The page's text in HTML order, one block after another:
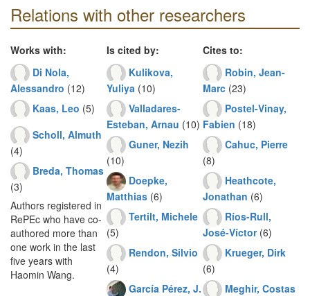
Relations with other researchers
Works with:
Di Nola,
Alessandro (12)
Kaas, Leo (5)
Scholl, Almuth
(4)
Breda, Thomas
(3)
Authors registered in
RePEc who have co-
authored more than
one work in the last
five years with
Haomin Wang.
Is cited by:
Kulikova,
Yuliya (10)
Valladares-
Esteban, Arnau (10)
Guner, Nezih
(10)
Doepke,
Matthias (6)
Tertilt, Michele
(5)
Rendon, Silvio
(4)
García Pérez, J.
Cites to:
Robin, Jean-
Marc (23)
Postel-Vinay,
Fabien (18)
Cahuc, Pierre
(8)
Heathcote,
Jonathan (6)
Ríos-Rull,
José-Víctor(6)
Krueger, Dirk
(6)
Meghir, Costas